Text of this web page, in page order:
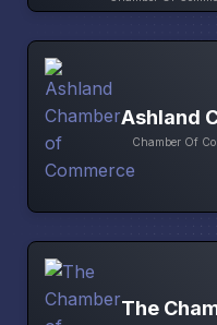
Ashland
Chamber Of
The